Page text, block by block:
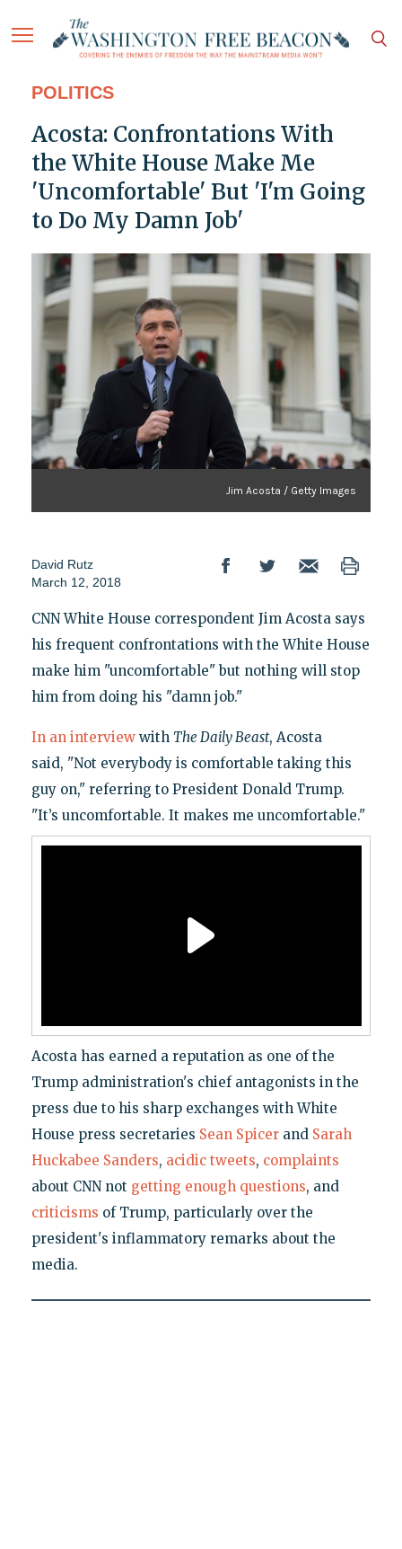
POLITICS
Acosta: Confrontations With
the White House Make Me
'Uncomfortable' But 'I'm Going
to Do My Damn Job'
Jim Acosta / Getty Images
David Rutz
March 12, 2018
CNN White House correspondent Jim Acosta says
his frequent confrontations with the White House
make him "uncomfortable" but nothing will stop
him from doing his "damn job."
In an interviewwith The Daily Beast, Acosta
said, "Not everybody is comfortable taking this
guy on," referring to President Donald Trump.
"It’s uncomfortable. It makes me uncomfortable."
Acosta has earned a reputation as one of the
Trump administration's chief antagonists in the
press due to his sharp exchanges with White
House press secretaries Sean Spicerand Sarah
Huckabee Sanders, acidic tweets, complaints
about CNN not getting enough questions, and
criticisms of Trump, particularly over the
president's inflammatory remarks about the
media.